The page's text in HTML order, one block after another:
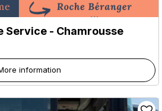
Service - Chamrousse
information